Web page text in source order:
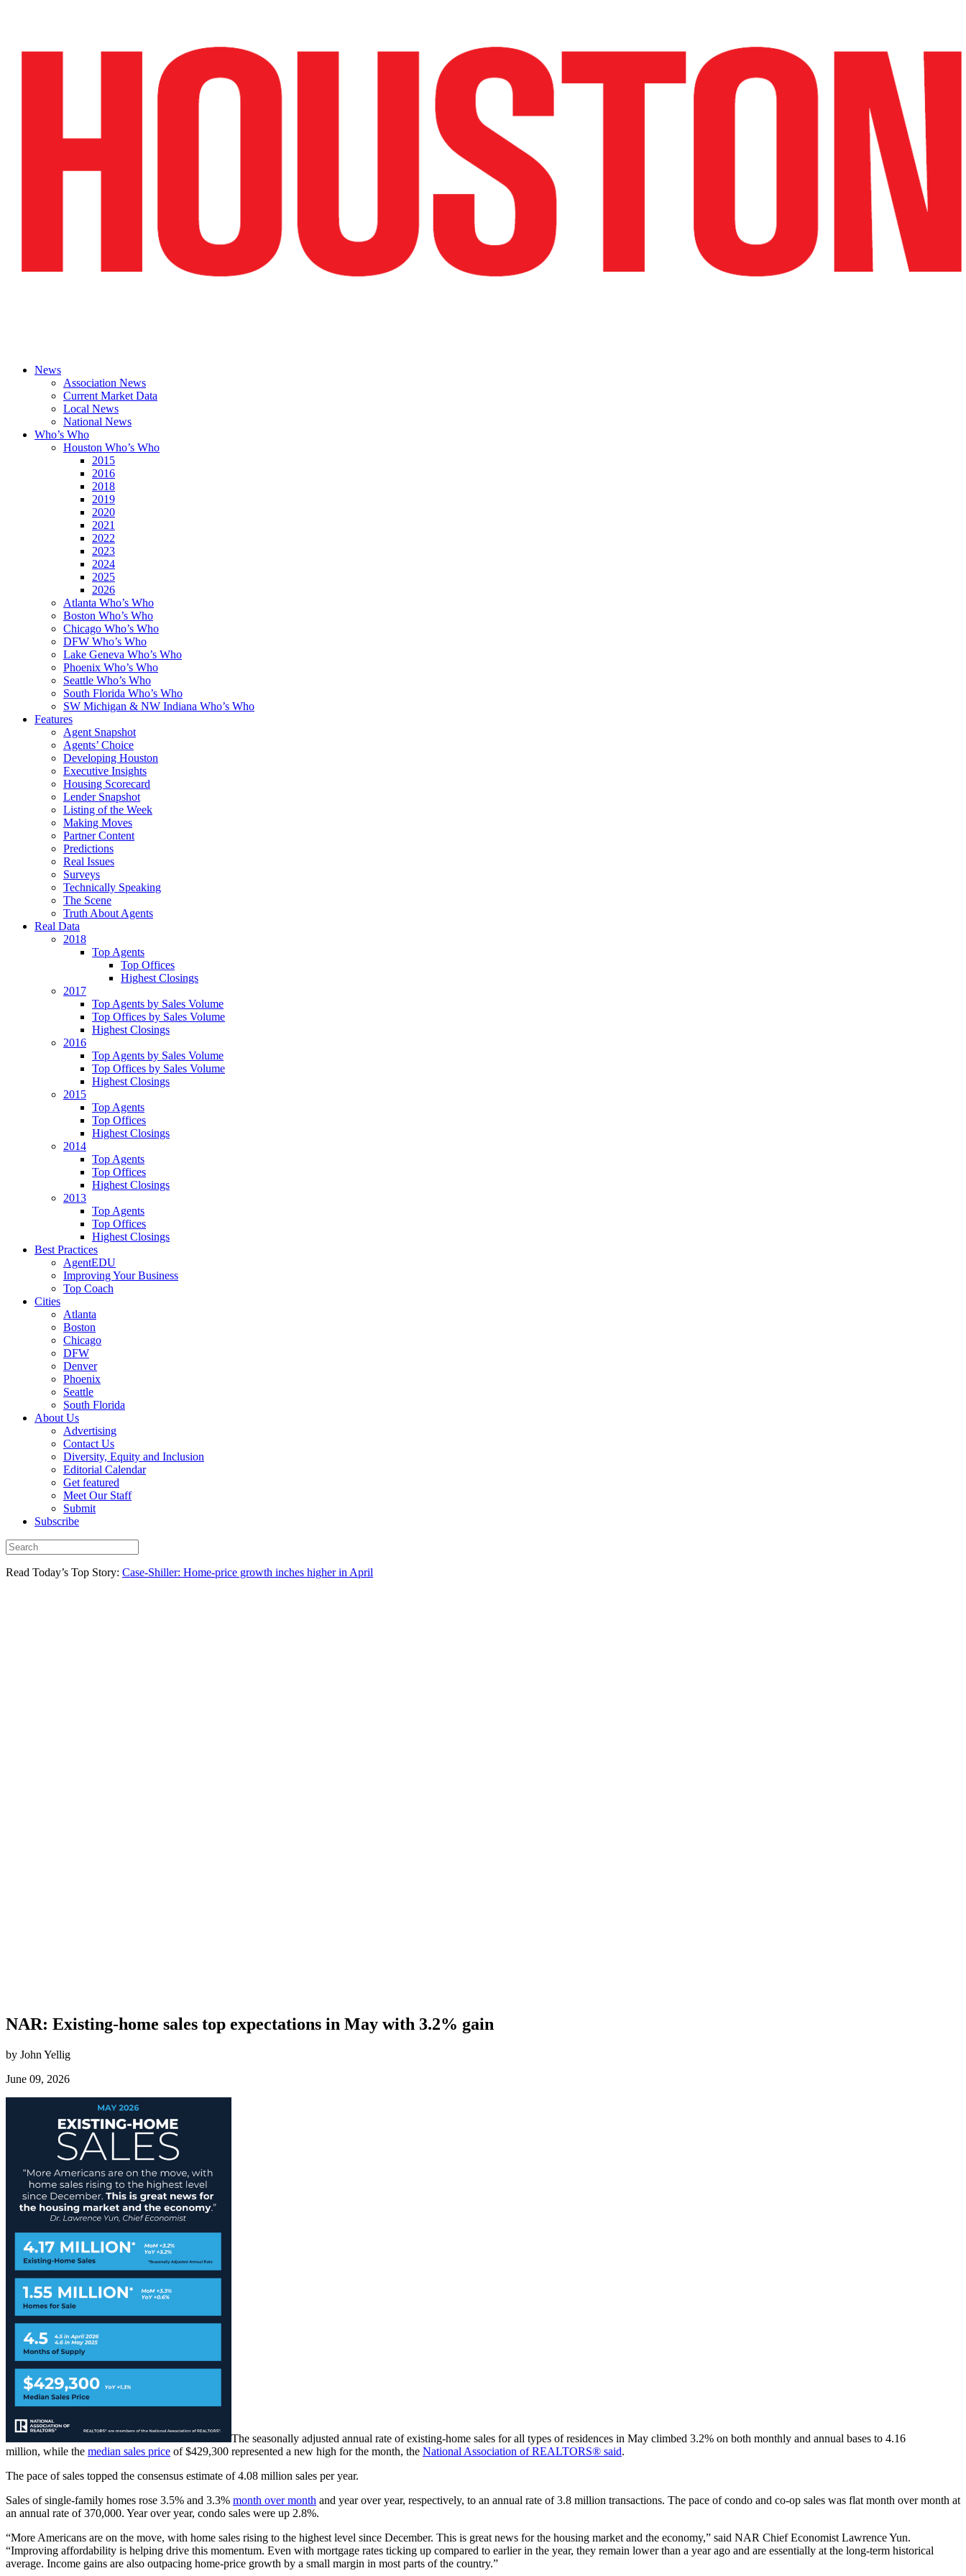
News
Association News
Current Market Data
Local News
National News
Who’s Who
Houston Who’s Who
2015
2016
2018
2019
2020
2021
2022
2023
2024
2025
2026
Atlanta Who’s Who
Boston Who’s Who
Chicago Who’s Who
DFW Who’s Who
Lake Geneva Who’s Who
Phoenix Who’s Who
Seattle Who’s Who
South Florida Who’s Who
SW Michigan & NW Indiana Who’s Who
Features
Agent Snapshot
Agents’ Choice
Developing Houston
Executive Insights
Housing Scorecard
Lender Snapshot
Listing of the Week
Making Moves
Partner Content
Predictions
Real Issues
Surveys
Technically Speaking
The Scene
Truth About Agents
Real Data
2018
Top Agents
Top Offices
Highest Closings
2017
Top Agents by Sales Volume
Top Offices by Sales Volume
Highest Closings
2016
Top Agents by Sales Volume
Top Offices by Sales Volume
Highest Closings
2015
Top Agents
Top Offices
Highest Closings
2014
Top Agents
Top Offices
Highest Closings
2013
Top Agents
Top Offices
Highest Closings
Best Practices
AgentEDU
Improving Your Business
Top Coach
Cities
Atlanta
Boston
Chicago
DFW
Denver
Phoenix
Seattle
South Florida
About Us
Advertising
Contact Us
Diversity, Equity and Inclusion
Editorial Calendar
Get featured
Meet Our Staff
Submit
Subscribe
Read Today’s Top Story: Case-Shiller: Home-price growth inches higher in April
NAR: Existing-home sales top expectations in May with 3.2% gain
by John Yellig
June 09, 2026
The seasonally adjusted annual rate of existing-home sales for all types of residences in May climbed 3.2% on both monthly and annual bases to 4.16
million, while the median sales price of $429,300 represented a new high for the month, the National Association of REALTORS® said.
The pace of sales topped the consensus estimate of 4.08 million sales per year.
Sales of single-family homes rose 3.5% and 3.3% month over month and year over year, respectively, to an annual rate of 3.8 million transactions. The pace of condo and co-op sales was flat month over month at
an annual rate of 370,000. Year over year, condo sales were up 2.8%.
“More Americans are on the move, with home sales rising to the highest level since December. This is great news for the housing market and the economy,” said NAR Chief Economist Lawrence Yun.
“Improving affordability is helping drive this momentum. Even with mortgage rates ticking up compared to earlier in the year, they remain lower than a year ago and are essentially at the long-term historical
average. Income gains are also outpacing home-price growth by a small margin in most parts of the country.”